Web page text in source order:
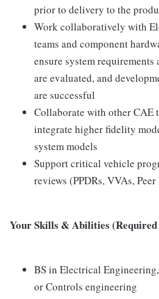
prior to delivery to the
Work collaboratively with
teams and component
ensure system requirements
are evaluated, and
are successful
Collaborate with other CAE
integrate higher fidelity
system models
Support critical vehicle
reviews (PPDRs, VVAs,
Your Skills & Abilities
BS in Electrical
or Controls engineering